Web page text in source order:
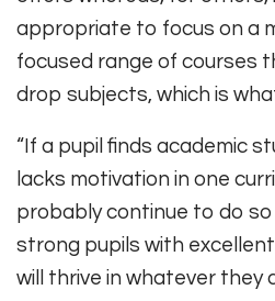
appropriate to focus on a
focused range of courses
drop subjects, which is
“If a pupil finds academic
lacks motivation in one
probably continue to do so
strong pupils with
will thrive in whatever they